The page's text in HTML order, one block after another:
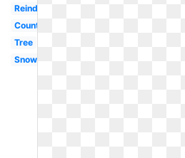
Reindeer
Country
Tree
Snowman